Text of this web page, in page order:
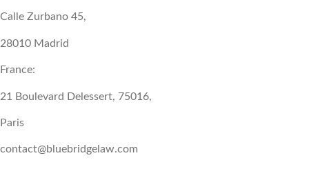
Calle Zurbano 45,
28010 Madrid
France:
21 Boulevard Delessert, 75016,
Paris
contact@bluebridgelaw.com